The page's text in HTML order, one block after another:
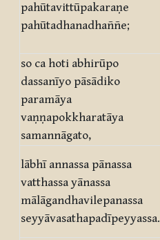
pahūtavittūpakaraṇe
pahūtadhanadhaññe;
so ca hoti abhirūpo
dassanīyo pāsādiko
paramāya
vaṇṇapokkharatāya
samannāgato,
lābhī annassa pānassa
vatthassa yānassa
mālāgandhavilepanassa
seyyāvasathapadīpeyyassa.